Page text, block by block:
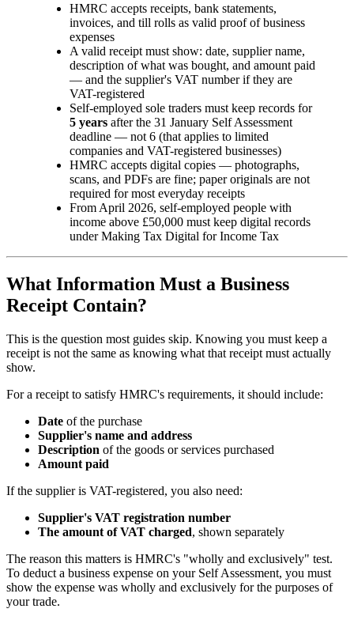
HMRC accepts receipts, bank statements,
invoices, and till rolls as valid proof of business
expenses
A valid receipt must show: date, supplier name,
description of what was bought, and amount paid
— and the supplier's VAT number if they are
VAT-registered
Self-employed sole traders must keep records for
5 years after the 31 January Self Assessment
deadline — not 6 (that applies to limited
companies and VAT-registered businesses)
HMRC accepts digital copies — photographs,
scans, and PDFs are fine; paper originals are not
required for most everyday receipts
From April 2026, self-employed people with
income above £50,000 must keep digital records
under Making Tax Digital for Income Tax
What Information Must a Business
Receipt Contain?
This is the question most guides skip. Knowing you must keep a
receipt is not the same as knowing what that receipt must actually
show.
For a receipt to satisfy HMRC's requirements, it should include:
Date of the purchase
Supplier's name and address
Description of the goods or services purchased
Amount paid
If the supplier is VAT-registered, you also need:
Supplier's VAT registration number
The amount of VAT charged, shown separately
The reason this matters is HMRC's "wholly and exclusively" test.
To deduct a business expense on your Self Assessment, you must
show the expense was wholly and exclusively for the purposes of
your trade.